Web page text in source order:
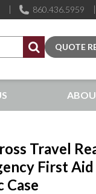
860.436.5959
Travel
First
Case